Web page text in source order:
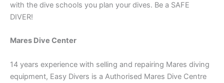
with the dive schools you plan your dives. Be a SAFE
DIVER!
Mares Dive Center
14 years experience with selling and repairing Mares diving
equipment, Easy Divers is a Authorised Mares Dive Centre